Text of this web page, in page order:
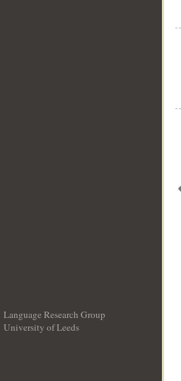
Language Research Group
University of Leeds